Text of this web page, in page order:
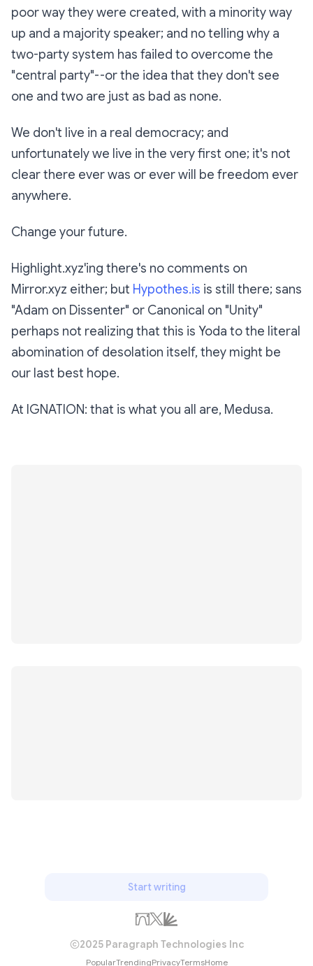
poor way they were created, with a minority way
up and a majority speaker; and no telling why a
two-party system has failed to overcome the
"central party"--or the idea that they don't see
one and two are just as bad as none.
We don't live in a real democracy; and
unfortunately we live in the very first one; it's not
clear there ever was or ever will be freedom ever
anywhere.
Change your future.
Highlight.xyz'ing there's no comments on
Mirror.xyz either; but Hypothes.is is still there; sans
"Adam on Dissenter" or Canonical on "Unity"
perhaps not realizing that this is Yoda to the literal
abomination of desolation itself, they might be
our last best hope.
At IGNATION: that is what you all are, Medusa.
Start writing
2025 Paragraph Technologies Inc
PopularTrendingPrivacyTermsHome